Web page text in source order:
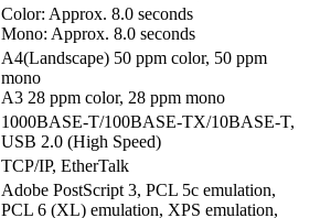
Color: Approx. 8.0 seconds
Mono: Approx. 8.0 seconds
A4(Landscape) 50 ppm color, 50 ppm
mono
A3 28 ppm color, 28 ppm mono
1000BASE-T/100BASE-TX/10BASE-T,
USB 2.0 (High Speed)
TCP/IP, EtherTalk
Adobe PostScript 3, PCL 5c emulation,
PCL 6 (XL) emulation, XPS emulation,